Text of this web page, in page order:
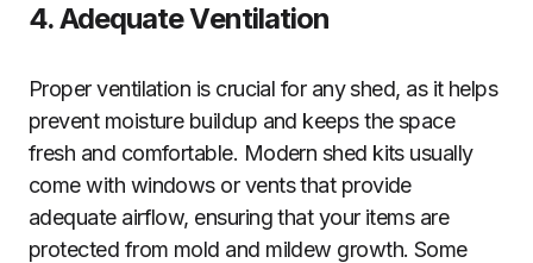
4. Adequate Ventilation
Proper ventilation is crucial for any shed, as it helps
prevent moisture buildup and keeps the space
fresh and comfortable. Modern shed kits usually
come with windows or vents that provide
adequate airflow, ensuring that your items are
protected from mold and mildew growth. Some